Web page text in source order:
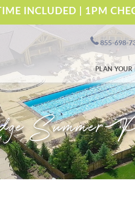
855-698-
PLAN YOUR
INCLUDED | 1PM
Summer